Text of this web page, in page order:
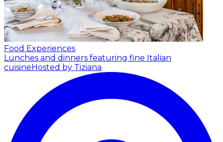
Food Experiences
Lunches and dinners featuring fine Italian
cuisine Hosted by Tiziana